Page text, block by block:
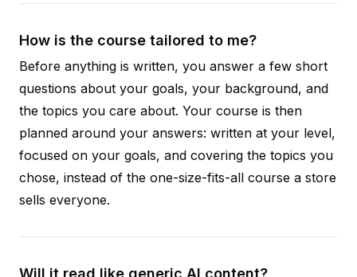
How is the course tailored to me?
Before anything is written, you answer a few short
questions about your goals, your background, and
the topics you care about. Your course is then
planned around your answers: written at your level,
focused on your goals, and covering the topics you
chose, instead of the one-size-fits-all course a store
sells everyone.
Will it read like generic AI content?